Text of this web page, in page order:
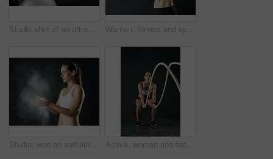
Studio shot of an attractive young woman working out against a dark background Woman, fitness and sports with kettle bell for strength training, weight lifting exercise isolated in studio. Female person or athlete and gym equipment for endurance workout and strong muscles
Studio, woman and athlete with powder for training, performance and absorb sweat in workout and gym. Black background, gymnast and person with chalk for moisture, wellness and sports with fitness Active, woman and battle rope for fitness in studio or portrait for cardio with training or workout for muscle strength. Athlete, exercise and sports with energy or power for body growth at gym